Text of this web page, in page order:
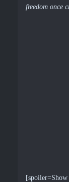
freedom once
[spoiler=Show